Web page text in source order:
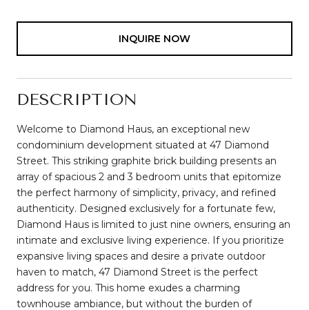
INQUIRE NOW
DESCRIPTION
Welcome to Diamond Haus, an exceptional new
condominium development situated at 47 Diamond
Street. This striking graphite brick building presents an
array of spacious 2 and 3 bedroom units that epitomize
the perfect harmony of simplicity, privacy, and refined
authenticity. Designed exclusively for a fortunate few,
Diamond Haus is limited to just nine owners, ensuring an
intimate and exclusive living experience. If you prioritize
expansive living spaces and desire a private outdoor
haven to match, 47 Diamond Street is the perfect
address for you. This home exudes a charming
townhouse ambiance, but without the burden of